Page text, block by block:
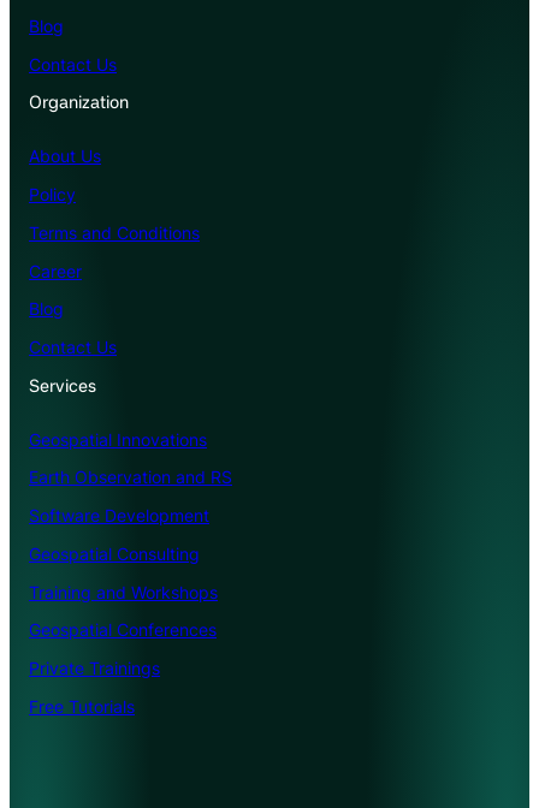
Blog
Contact Us
Organization
About Us
Policy
Terms and Conditions
Career
Blog
Contact Us
Services
Geospatial Innovations
Earth Observation and RS
Software Development
Geospatial Consulting
Training and Workshops
Geospatial Conferences
Private Trainings
Free Tutorials